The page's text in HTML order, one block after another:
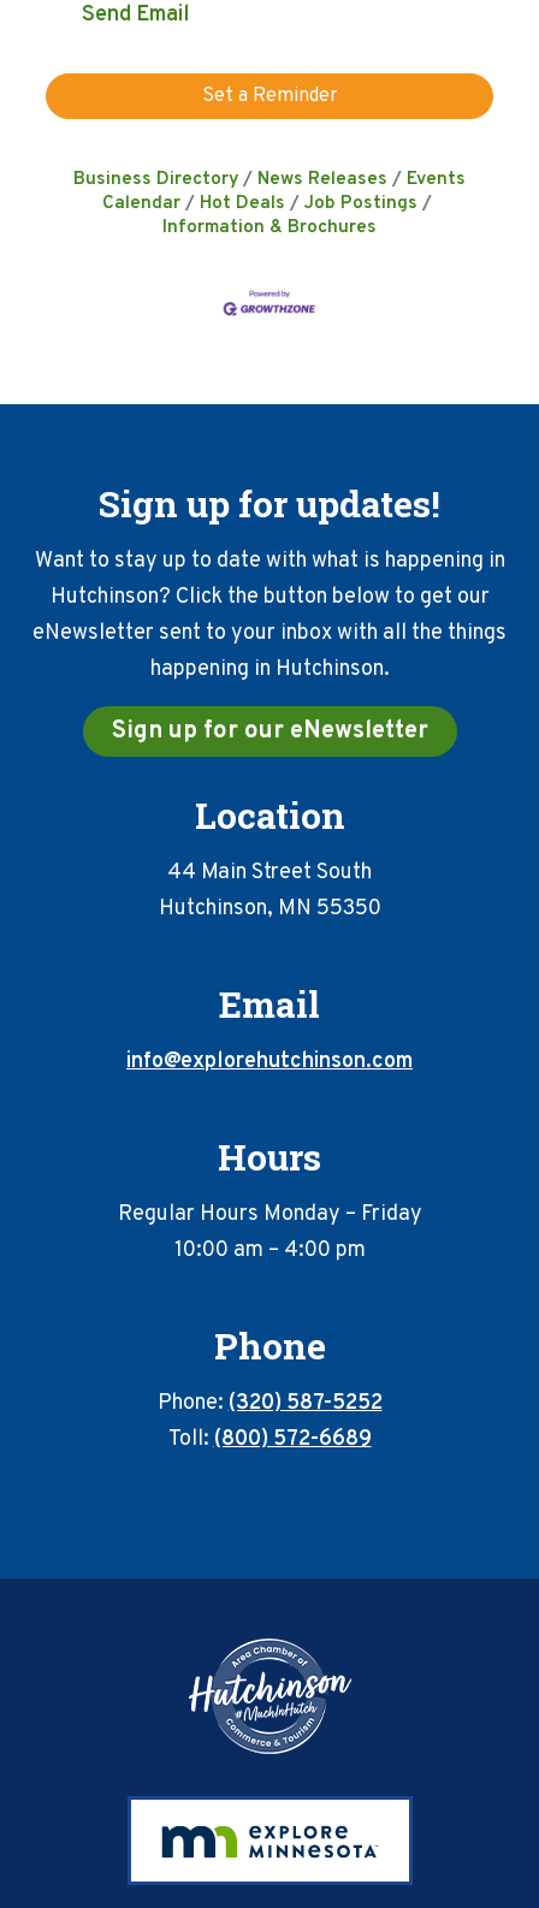
Send Email
Set a Reminder
Business Directory News Releases
Events
Calendar
Hot Deals
Job Postings
Information & Brochures
Sign up for updates!
Want to stay up to date with what is happening in
Hutchinson? Click the button below to get our
eNewsletter sent to your inbox with all the things
happening in Hutchinson.
Sign up for our eNewsletter
Location
44 Main Street South
Hutchinson, MN 55350
Email
info@explorehutchinson.com
Hours
Regular Hours Monday – Friday
10:00 am – 4:00 pm
Phone
Phone:(320) 587-5252
Toll:(800) 572-6689